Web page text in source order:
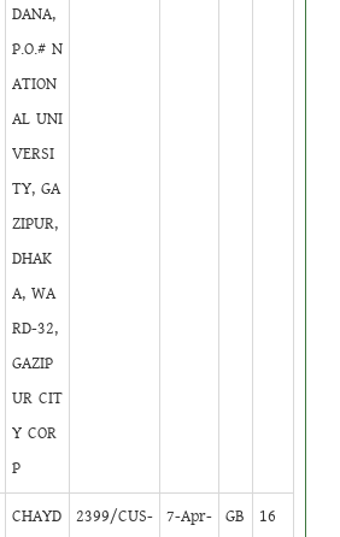
DANA,
P.O.# N
ATION
AL UNI
VERSI
TY, GA
ZIPUR,
DHAK
A, WA
RD-32,
GAZIP
UR CIT
Y COR
P
CHAYD
2399/CUS- 7-Apr- GB 16